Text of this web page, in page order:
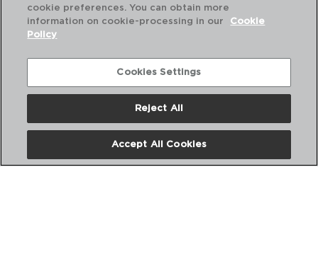
OTTAWA - QUID
30CM - 9,6L
cookie preferences. You can obtain more
information on cookie-processing in our
Cookie
Policy
Cookies Settings
Reject All
Accept All Cookies